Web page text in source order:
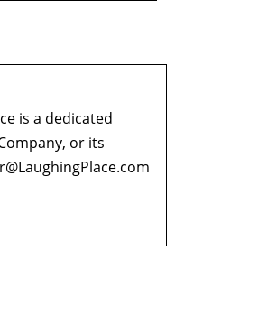
is a dedicated
or its